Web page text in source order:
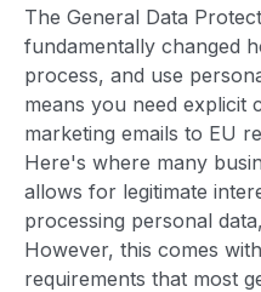
The General Data
fundamentally changed
process, and use
means you need explicit
marketing emails to EU
Here's where many
allows for legitimate
processing personal
However, this comes
requirements that most